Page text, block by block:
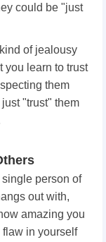
could be "just
of jealousy
you learn to trust
them
"trust" them
single person of
out with,
amazing you
in yourself